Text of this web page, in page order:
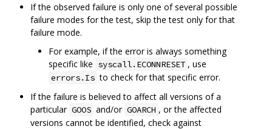
If the observed failure is only one of several possible
failure modes for the test, skip the test only for that
failure mode.
For example, if the error is always something
specific like syscall.ECONNRESET , use
errors.Is to check for that specific error.
If the failure is believed to affect all versions of a
particular GOOS and/or GOARCH , or the affected
versions cannot be identified, check against